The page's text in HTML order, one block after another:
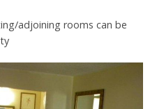
adjoining rooms can be